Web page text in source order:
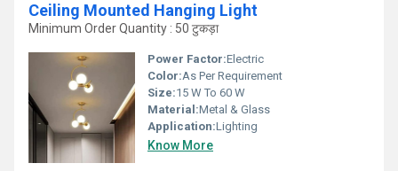
Ceiling Mounted Hanging Light
Minimum Order Quantity : 50 टुकड़ा
Power Factor:Electric
Color:As Per Requirement
Size:15 W To 60 W
Material:Metal & Glass
Application:Lighting
Know More